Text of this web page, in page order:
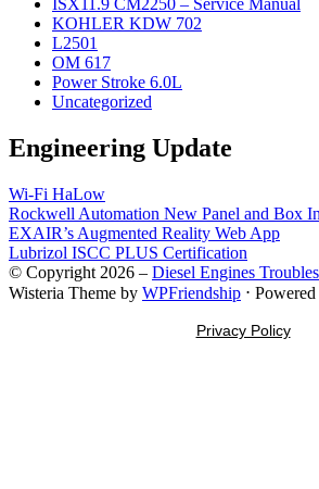
ISX11.9 CM2250 – Service Manual
KOHLER KDW 702
L2501
OM 617
Power Stroke 6.0L
Uncategorized
Engineering Update
Wi-Fi HaLow
Rockwell Automation New Panel and Box
EXAIR’s Augmented Reality Web App
Lubrizol ISCC PLUS Certification
© Copyright 2026 – Diesel Engines
Wisteria Theme by WPFriendship ⋅
Privacy Policy